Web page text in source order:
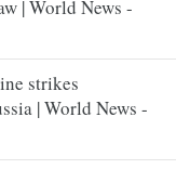
| World News -
strikes
| World News -